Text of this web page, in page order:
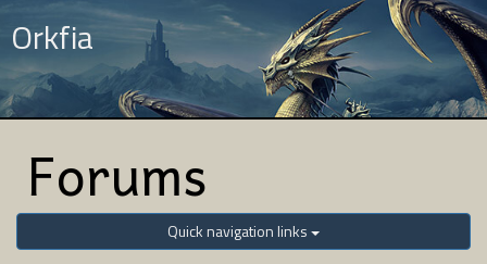
Orkfia
Forums
Quick navigation links